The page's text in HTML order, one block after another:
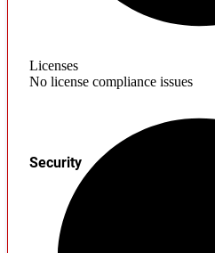
Licenses
No license compliance issues
Security